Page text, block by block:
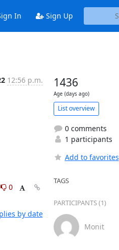
In Sign Up
12:56 p.m.
0
by date
1436
Age (days ago)
List overview
0 comments
1 participants
Add to favorites
TAGS
PARTICIPANTS (1)
Monit